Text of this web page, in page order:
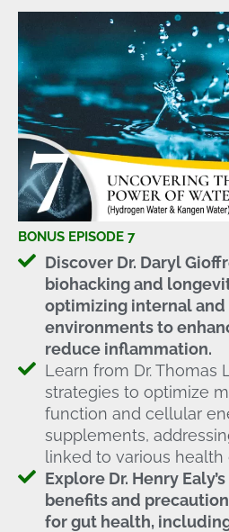
BONUS EPISODE 7
Discover Dr. Daryl
biohacking and
optimizing internal
environments to
reduce inflammation.
Learn from Dr. Thomas
strategies to optimize
function and cellular
supplements,
linked to various health
Explore Dr. Henry
benefits and
for gut health,